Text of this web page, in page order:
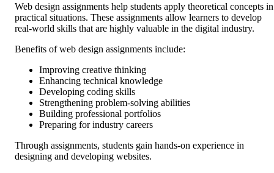
Web design assignments help students apply theoretical concepts in
practical situations. These assignments allow learners to develop
real-world skills that are highly valuable in the digital industry.
Benefits of web design assignments include:
Improving creative thinking
Enhancing technical knowledge
Developing coding skills
Strengthening problem-solving abilities
Building professional portfolios
Preparing for industry careers
Through assignments, students gain hands-on experience in
designing and developing websites.